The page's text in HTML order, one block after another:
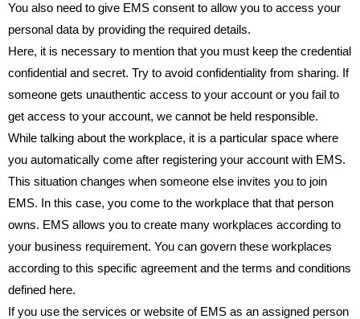
You also need to give EMS consent to allow you to access your
personal data by providing the required details.
Here, it is necessary to mention that you must keep the credential
confidential and secret. Try to avoid confidentiality from sharing. If
someone gets unauthentic access to your account or you fail to
get access to your account, we cannot be held responsible.
While talking about the workplace, it is a particular space where
you automatically come after registering your account with EMS.
This situation changes when someone else invites you to join
EMS. In this case, you come to the workplace that that person
owns. EMS allows you to create many workplaces according to
your business requirement. You can govern these workplaces
according to this specific agreement and the terms and conditions
defined here.
If you use the services or website of EMS as an assigned person